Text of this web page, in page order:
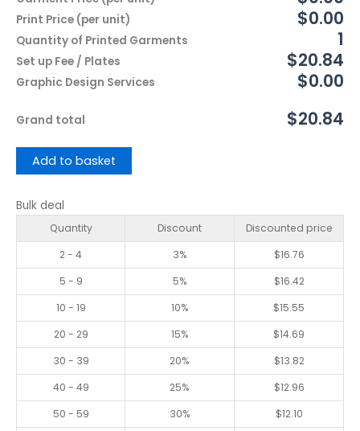
Print Price (per unit) $0.00
Quantity of Printed Garments 1
Set up Fee / Plates $20.84
Graphic Design Services $0.00
Grand total $20.84
Add to basket
Bulk deal
Quantity Discount
Discounted price
2 - 4
3% $16.76
5 - 9
5% $16.42
10 - 19
10% $15.55
20 - 29
15% $14.69
30 - 39
20% $13.82
40 - 49
25% $12.96
50 - 59
30% $12.10